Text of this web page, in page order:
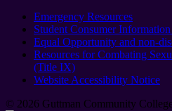
Emergency Resources
Student Consumer
Equal Opportunity and non-
Resources for Combating
(Title IX)
Website Accessibility Notice
© 2026 Guttman Community